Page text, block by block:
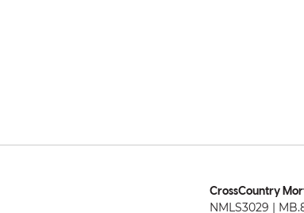
CrossCountry
NMLS3029 |